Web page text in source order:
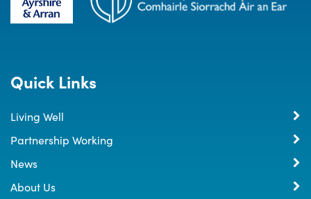
Quick Links
Living Well
Partnership Working
News
About Us